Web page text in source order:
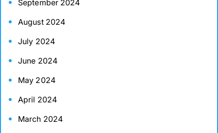
September 2024
August 2024
July 2024
June 2024
May 2024
April 2024
March 2024